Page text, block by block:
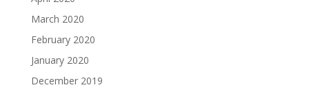
March 2020
February 2020
January 2020
December 2019